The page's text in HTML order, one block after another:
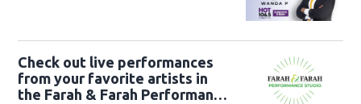
Check out live performances
from your favorite artists in
the Farah & Farah Performance